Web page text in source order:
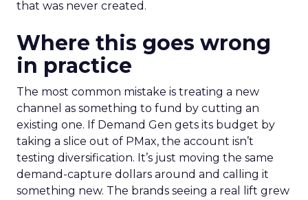
that was never created.
Where this goes wrong
in practice
The most common mistake is treating a new
channel as something to fund by cutting an
existing one. If Demand Gen gets its budget by
taking a slice out of PMax, the account isn’t
testing diversification. It’s just moving the same
demand-capture dollars around and calling it
something new. The brands seeing a real lift grew